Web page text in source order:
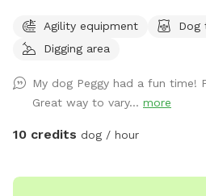
Agility equipment Dog
Digging area
My dog Peggy had a fun time!
Great way to vary... more
10 credits dog / hour